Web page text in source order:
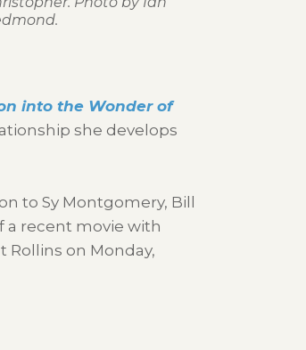
into the Wonder of
she develops
to Sy Montgomery, Bill
a recent movie with
Rollins on Monday,